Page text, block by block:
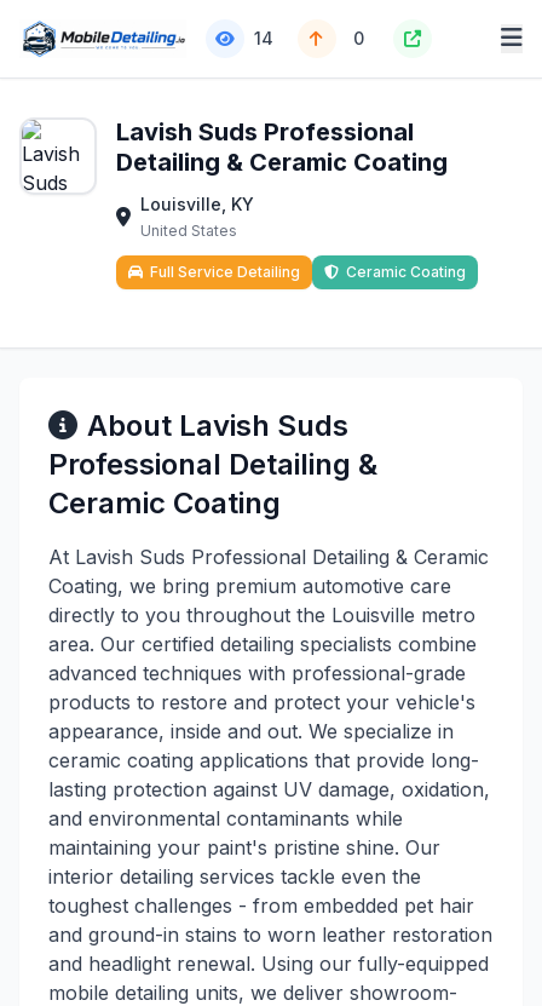
14 0
Lavish Suds Professional
Detailing & Ceramic Coating
Louisville, KY
United States
Full Service Detailing Ceramic Coating
About Lavish Suds
Professional Detailing &
Ceramic Coating
At Lavish Suds Professional Detailing & Ceramic
Coating, we bring premium automotive care
directly to you throughout the Louisville metro
area. Our certified detailing specialists combine
advanced techniques with professional-grade
products to restore and protect your vehicle's
appearance, inside and out. We specialize in
ceramic coating applications that provide long-
lasting protection against UV damage, oxidation,
and environmental contaminants while
maintaining your paint's pristine shine. Our
interior detailing services tackle even the
toughest challenges - from embedded pet hair
and ground-in stains to worn leather restoration
and headlight renewal. Using our fully-equipped
mobile detailing units, we deliver showroom-